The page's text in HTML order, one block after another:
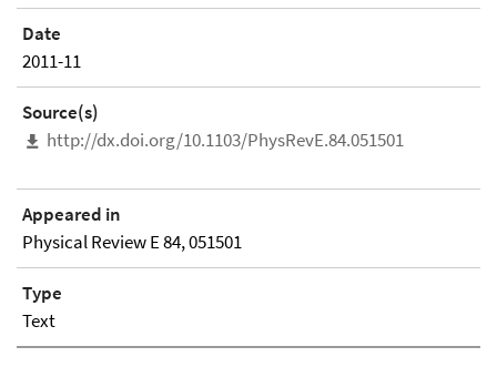
Date
2011-11
Source(s)
http://dx.doi.org/10.1103/PhysRevE.84.051501
Appeared in
Physical Review E 84, 051501
Type
Text